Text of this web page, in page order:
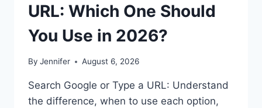
URL: Which One Should
You Use in 2026?
By Jennifer August 6, 2026
Search Google or Type a URL: Understand
the difference, when to use each option,